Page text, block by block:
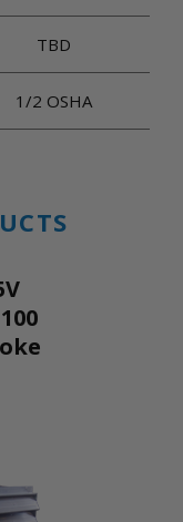
TBD
1/2 OSHA